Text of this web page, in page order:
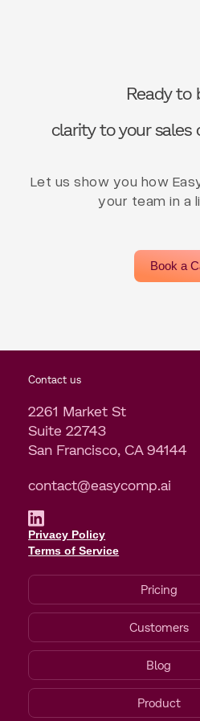
Ready to
clarity to your sales
Let us show you how
your team in a
Book a
Contact us
2261 Market St
Suite 22743
San Francisco, CA 94144
contact@easycomp.ai
Privacy Policy
Terms of Service
Pricing
Customers
Blog
Product